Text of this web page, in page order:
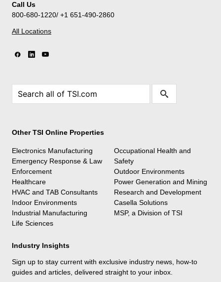
Call Us
800-680-1220/ +1 651-490-2860
All Locations
Other TSI Online Properties
Electronics Manufacturing
Emergency Response & Law
Enforcement
Healthcare
HVAC and TAB Consultants
Indoor Environments
Industrial Manufacturing
Life Sciences
Occupational Health and
Safety
Outdoor Environments
Power Generation and Mining
Research and Development
Casella Solutions
MSP, a Division of TSI
Industry Insights
Sign up to stay current with exclusive industry news, how-to
guides and articles, delivered straight to your inbox.